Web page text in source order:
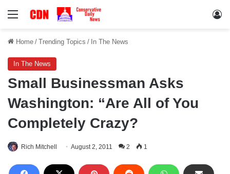
Menu
Home / Trending Topics / In The News
In The News
Small Businessman Asks
Washington: “Are All of You
Completely Crazy?
Rich Mitchell August 2, 2011 2 1